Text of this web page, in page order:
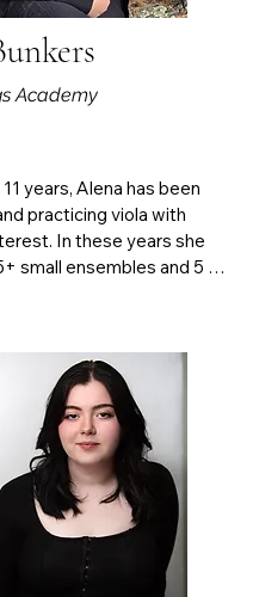
Academy
years, Alena has been
practicing viola with
In these years she
small ensembles and 5
University of South
Orchestra, and
in the Fresno Orchestra
of 2024 and 2025.
she plays both violin and
chamber, quartet, and
occasionally being hired
regionally. She
with Professor Scott